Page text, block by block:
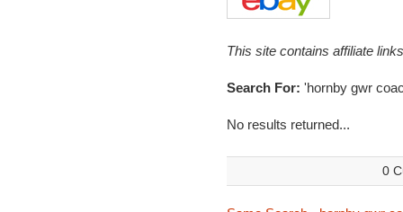
This site contains affiliate
Search For: 'hornby gwr
No results returned...
0